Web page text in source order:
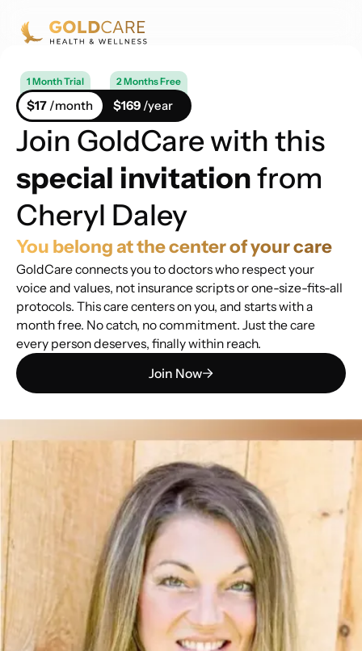
1 Month Trial 2 Months Free
$17/month $169/year
Join GoldCare with this
special invitationfrom
Cheryl Daley
You belong at the center of your care
GoldCare connects you to doctors who respect your
voice and values, not insurance scripts or one-size-fits-all
protocols. This care centers on you, and starts with a
month free. No catch, no commitment. Just the care
every person deserves, finally within reach.
Join Now